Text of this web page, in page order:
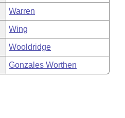
Warren
Wing
Wooldridge
Gonzales Worthen